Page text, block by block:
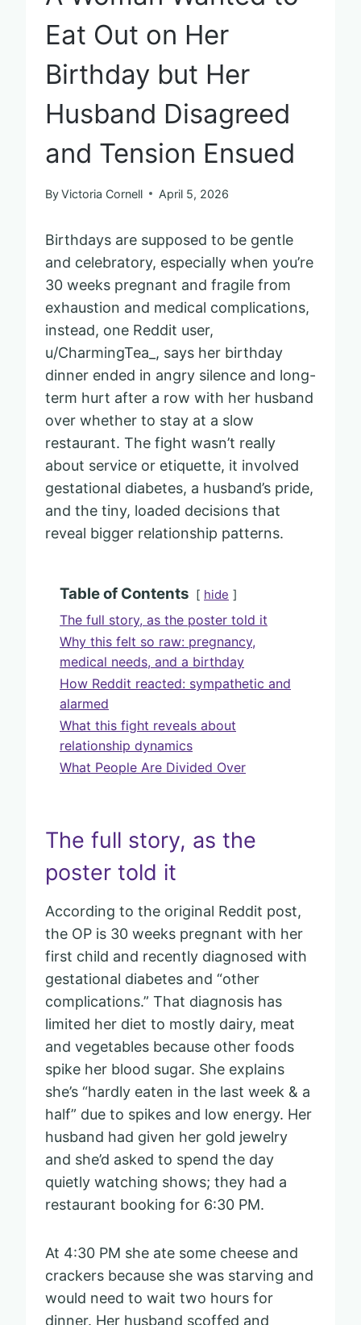
Eat Out on Her
Birthday but Her
Husband Disagreed
and Tension Ensued
ByVictoria Cornell April 5, 2026
Birthdays are supposed to be gentle
and celebratory, especially when you’re
30 weeks pregnant and fragile from
exhaustion and medical complications,
instead, one Reddit user,
u/CharmingTea_, says her birthday
dinner ended in angry silence and long-
term hurt after a row with her husband
over whether to stay at a slow
restaurant. The fight wasn’t really
about service or etiquette, it involved
gestational diabetes, a husband’s pride,
and the tiny, loaded decisions that
reveal bigger relationship patterns.
Table of Contents hide
The full story, as the poster told it
Why this felt so raw: pregnancy,
medical needs, and a birthday
How Reddit reacted: sympathetic and
alarmed
What this fight reveals about
relationship dynamics
What People Are Divided Over
The full story, as the
poster told it
According to the original Reddit post,
the OP is 30 weeks pregnant with her
first child and recently diagnosed with
gestational diabetes and “other
complications.” That diagnosis has
limited her diet to mostly dairy, meat
and vegetables because other foods
spike her blood sugar. She explains
she’s “hardly eaten in the last week & a
half” due to spikes and low energy. Her
husband had given her gold jewelry
and she’d asked to spend the day
quietly watching shows; they had a
restaurant booking for 6:30 PM.
At 4:30 PM she ate some cheese and
crackers because she was starving and
would need to wait two hours for
dinner. Her husband scoffed and